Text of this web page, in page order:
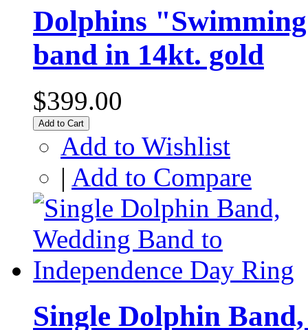
Dolphins
band in 14kt. gold
$399.00
Add to Cart
Add to Wishlist
| Add to Compare
Single Dolphin